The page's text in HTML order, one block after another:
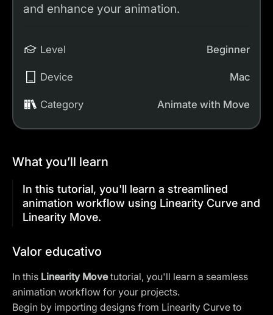
and enhance your animation.
Level Beginner
Device Mac
Category Animate with Move
What you’ll learn
In this tutorial, you'll learn a streamlined
animation workflow using Linearity Curve and
Linearity Move.
Valor educativo
In this Linearity Movetutorial, you'll learn a seamless
animation workflow for your projects.
Begin by importing designs from Linearity Curve to